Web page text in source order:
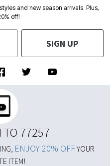
and new season arrivals. Plus,
off!
SIGN UP
TO 77257
ENJOY 20% OFFYOUR
ITEM!